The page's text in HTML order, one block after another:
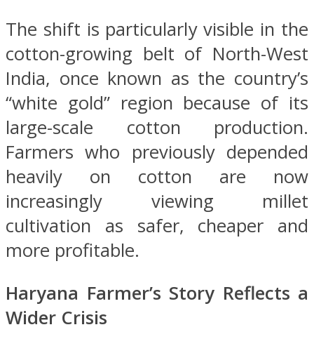
The shift is particularly visible in the
cotton-growing belt of North-West
India, once known as the country’s
“white gold” region because of its
large-scale cotton production.
Farmers who previously depended
heavily on cotton are now
increasingly viewing millet
cultivation as safer, cheaper and
more profitable.
Haryana Farmer’s Story Reflects a
Wider Crisis